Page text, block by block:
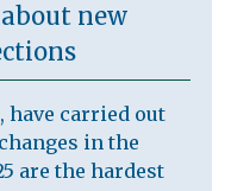
new
have carried out
in the
are the hardest